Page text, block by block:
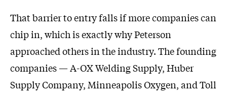
That barrier to entry falls if more companies can
chip in, which is exactly why Peterson
approached others in the industry. The founding
companies — A-OX Welding Supply, Huber
Supply Company, Minneapolis Oxygen, and Toll